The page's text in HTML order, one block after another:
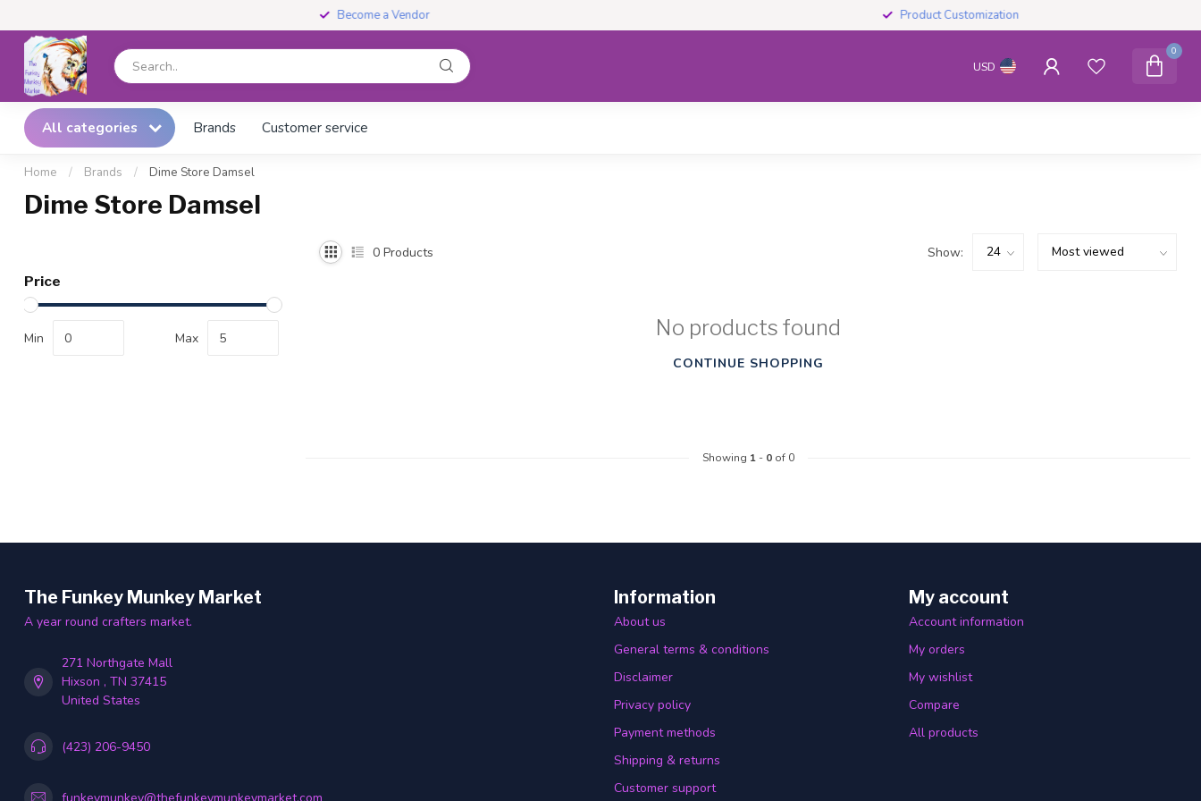
Become a Vendor Product Customization
USD
0
All categories Brands Customer service
Home / Brands / Dime Store Damsel
Dime Store Damsel
Price
Min Max
0 Products Show:
No products found
CONTINUE SHOPPING
Showing 1- 0of 0
The Funkey Munkey Market
A year round crafters market.
271 Northgate Mall
Hixson , TN 37415
United States
(423) 206-9450
funkeymunkey@thefunkeymunkeymarket.com
Information
About us
General terms & conditions
Disclaimer
Privacy policy
Payment methods
Shipping & returns
Customer support
My account
Account information
My orders
My wishlist
Compare
All products